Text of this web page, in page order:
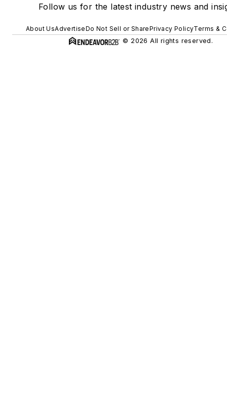
Follow us for the latest industry news and
About UsAdvertiseDo Not Sell or SharePrivacy PolicyTerms &
© 2026 All rights reserved.